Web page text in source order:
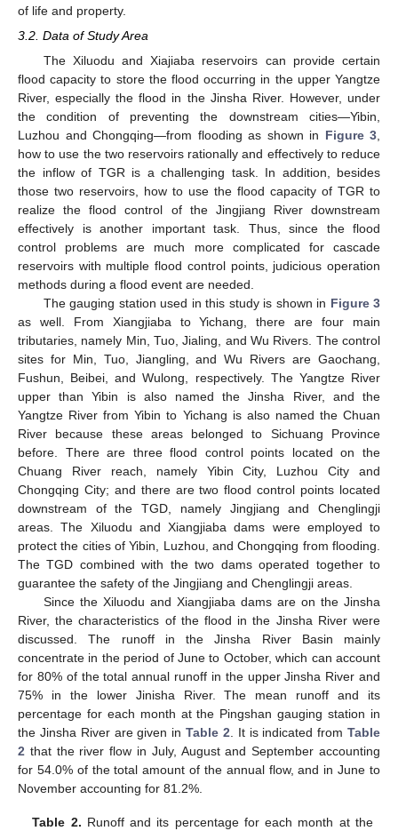
of life and property.
3.2. Data of Study Area
The Xiluodu and Xiajiaba reservoirs can provide certain
flood capacity to store the flood occurring in the upper Yangtze
River, especially the flood in the Jinsha River. However, under
the condition of preventing the downstream cities—Yibin,
Luzhou and Chongqing—from flooding as shown in Figure 3
how to use the two reservoirs rationally and effectively to reduce
the inflow of TGR is a challenging task. In addition, besides
those two reservoirs, how to use the flood capacity of TGR to
realize the flood control of the Jingjiang River downstream
effectively is another important task. Thus, since the flood
control problems are much more complicated for cascade
reservoirs with multiple flood control points, judicious operation
methods during a flood event are needed.
The gauging station used in this study is shown in Figure 3
as well. From Xiangjiaba to Yichang, there are four main
tributaries, namely Min, Tuo, Jialing, and Wu Rivers. The control
sites for Min, Tuo, Jiangling, and Wu Rivers are Gaochang,
Fushun, Beibei, and Wulong, respectively. The Yangtze River
upper than Yibin is also named the Jinsha River, and the
Yangtze River from Yibin to Yichang is also named the Chuan
River because these areas belonged to Sichuang Province
before. There are three flood control points located on the
Chuang River reach, namely Yibin City, Luzhou City and
Chongqing City; and there are two flood control points located
downstream of the TGD, namely Jingjiang and Chenglingji
areas. The Xiluodu and Xiangjiaba dams were employed to
protect the cities of Yibin, Luzhou, and Chongqing from flooding.
The TGD combined with the two dams operated together to
guarantee the safety of the Jingjiang and Chenglingji areas.
Since the Xiluodu and Xiangjiaba dams are on the Jinsha
River, the characteristics of the flood in the Jinsha River were
discussed. The runoff in the Jinsha River Basin mainly
concentrate in the period of June to October, which can account
for 80% of the total annual runoff in the upper Jinsha River and
75% in the lower Jinisha River. The mean runoff and its
percentage for each month at the Pingshan gauging station in
the Jinsha River are given in Table 2 . It is indicated fromTable
2 that the river flow in July, August and September accounting
for 54.0% of the total amount of the annual flow, and in June to
November accounting for 81.2%.
Table 2. Runoff and its percentage for each month at the